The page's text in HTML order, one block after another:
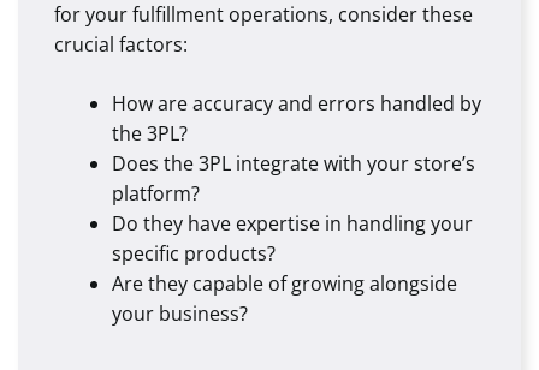
for your fulfillment operations, consider these
crucial factors:
How are accuracy and errors handled by
the 3PL?
Does the 3PL integrate with your store’s
platform?
Do they have expertise in handling your
specific products?
Are they capable of growing alongside
your business?